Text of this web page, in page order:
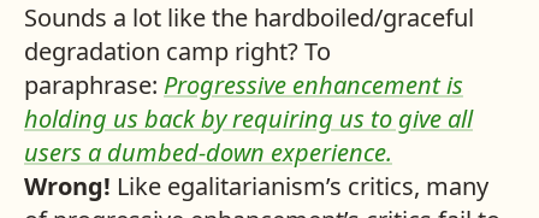
Sounds a lot like the hardboiled/graceful
degradation camp right? To
paraphrase: Progressive enhancement is
holding us back by requiring us to give all
users a dumbed-down experience.
Wrong! Like egalitarianism’s critics, many